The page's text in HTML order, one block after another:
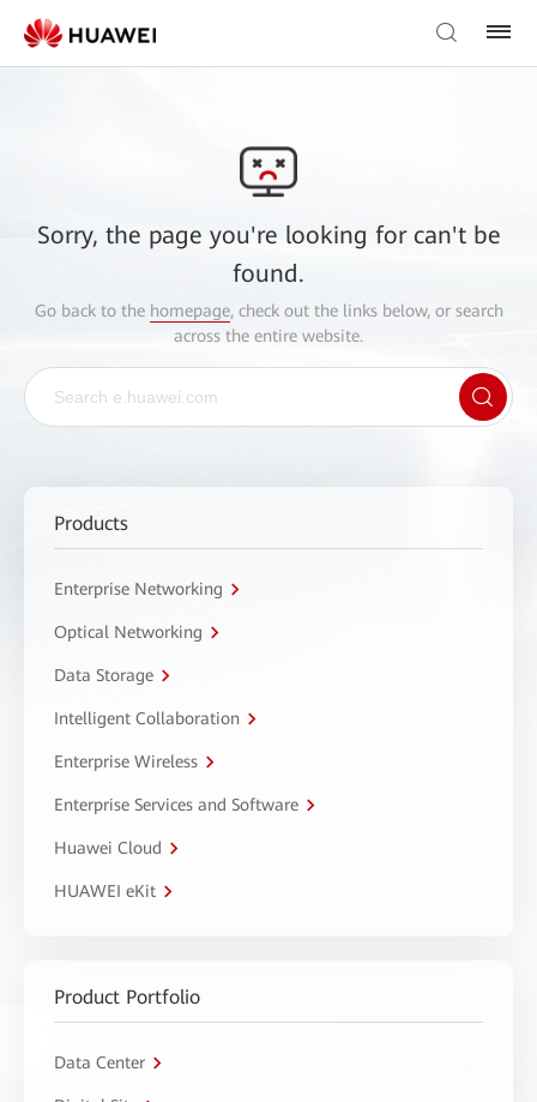
Sorry, the page you're looking for can't be
found.
Go back to the homepage, check out the links below, or search
across the entire website.
Products
Enterprise Networking
Optical Networking
Data Storage
Intelligent Collaboration
Enterprise Wireless
Enterprise Services and Software
Huawei Cloud
HUAWEI eKit
Product Portfolio
Data Center